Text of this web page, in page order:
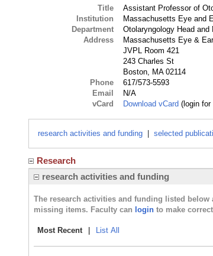
Title
Assistant Professor of
Institution
Massachusetts Eye and
Department
Otolaryngology Head and
Address
Massachusetts Eye &
JVPL Room 421
243 Charles St
Boston, MA 02114
Phone
617/573-5593
Email
N/A
vCard
Download vCard (login for
research activities and funding selected
Research
research activities and funding
The research activities and funding listed
missing items. Faculty can login to make
Most Recent List All